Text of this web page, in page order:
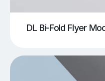
DL Bi-Fold Flyer